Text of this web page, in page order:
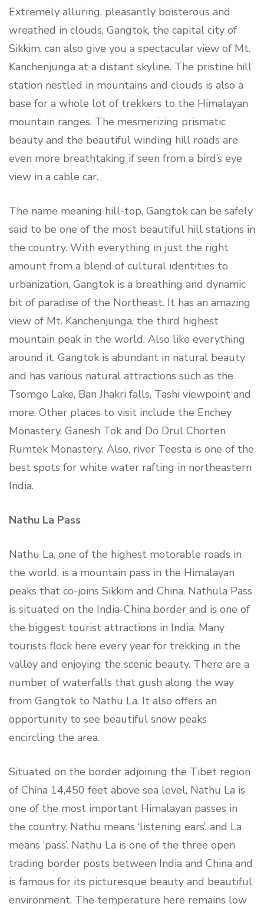
Extremely alluring, pleasantly boisterous and
wreathed in clouds, Gangtok, the capital city of
Sikkim, can also give you a spectacular view of Mt.
Kanchenjunga at a distant skyline. The pristine hill
station nestled in mountains and clouds is also a
base for a whole lot of trekkers to the Himalayan
mountain ranges. The mesmerizing prismatic
beauty and the beautiful winding hill roads are
even more breathtaking if seen from a bird’s eye
view in a cable car.
The name meaning hill-top, Gangtok can be safely
said to be one of the most beautiful hill stations in
the country. With everything in just the right
amount from a blend of cultural identities to
urbanization, Gangtok is a breathing and dynamic
bit of paradise of the Northeast. It has an amazing
view of Mt. Kanchenjunga, the third highest
mountain peak in the world. Also like everything
around it, Gangtok is abundant in natural beauty
and has various natural attractions such as the
Tsomgo Lake, Ban Jhakri falls, Tashi viewpoint and
more. Other places to visit include the Enchey
Monastery, Ganesh Tok and Do Drul Chorten
Rumtek Monastery. Also, river Teesta is one of the
best spots for white water rafting in northeastern
India.
Nathu La Pass
Nathu La, one of the highest motorable roads in
the world, is a mountain pass in the Himalayan
peaks that co-joins Sikkim and China. Nathula Pass
is situated on the India-China border and is one of
the biggest tourist attractions in India. Many
tourists flock here every year for trekking in the
valley and enjoying the scenic beauty. There are a
number of waterfalls that gush along the way
from Gangtok to Nathu La. It also offers an
opportunity to see beautiful snow peaks
encircling the area.
Situated on the border adjoining the Tibet region
of China 14,450 feet above sea level, Nathu La is
one of the most important Himalayan passes in
the country. Nathu means ‘listening ears’, and La
means ‘pass’. Nathu La is one of the three open
trading border posts between India and China and
is famous for its picturesque beauty and beautiful
environment. The temperature here remains low